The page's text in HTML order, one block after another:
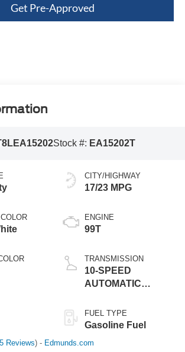
Get Pre-Approved
Stock #: EA15202T
CITY/HIGHWAY
17/23 MPG
ENGINE
99T
TRANSMISSION
10-SPEED
AUTOMATIC
FUEL TYPE
Gasoline Fuel
Reviews) - Edmunds.com